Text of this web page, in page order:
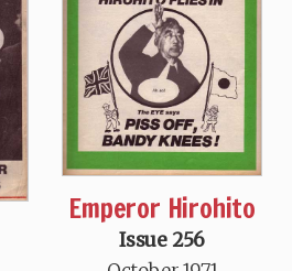
Emperor Hirohito
Issue 256